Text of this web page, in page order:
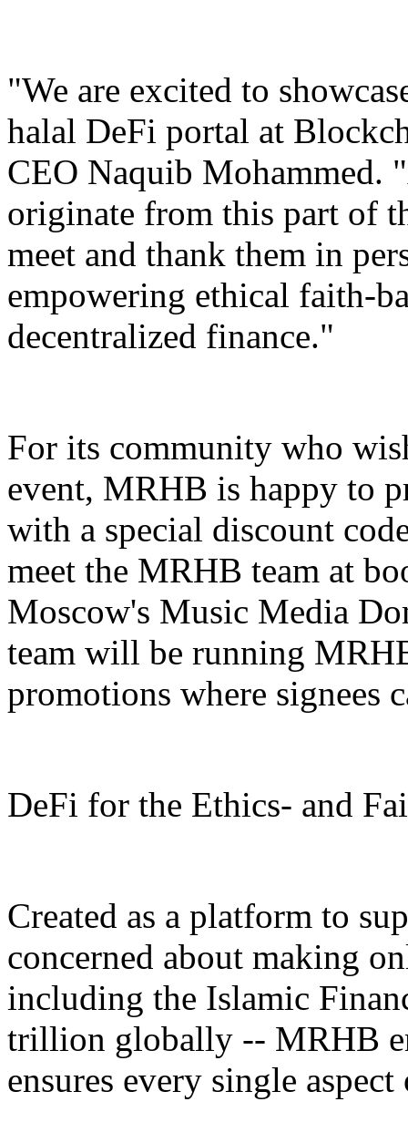
"We are excited to
halal DeFi portal at
CEO Naquib Mohammed.
originate from this part of
meet and thank them in
empowering ethical faith-
decentralized finance."
For its community who
event, MRHB is happy to
with a special discount
meet the MRHB team at
Moscow's Music Media
team will be running
promotions where signees
DeFi for the Ethics- and
Created as a platform to
concerned about making
including the Islamic
trillion globally -- MRHB
ensures every single